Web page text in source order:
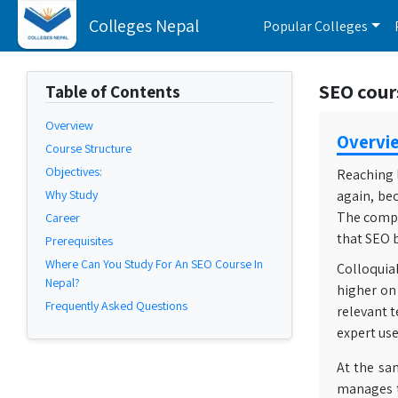
Colleges Nepal Popular Colleges
Table of Contents
Overview
Course Structure
Objectives:
Why Study
Career
Prerequisites
Where Can You Study For An SEO Course In
Nepal?
Frequently Asked Questions
SEO
again,
The
that SEO
higher
relevant
expert
At the